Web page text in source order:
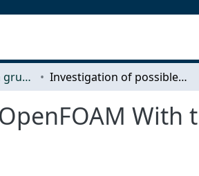
Examensarbeten på grundnivå Investigation of possible acceleration of OpenFOAM With the use of FPGA
With